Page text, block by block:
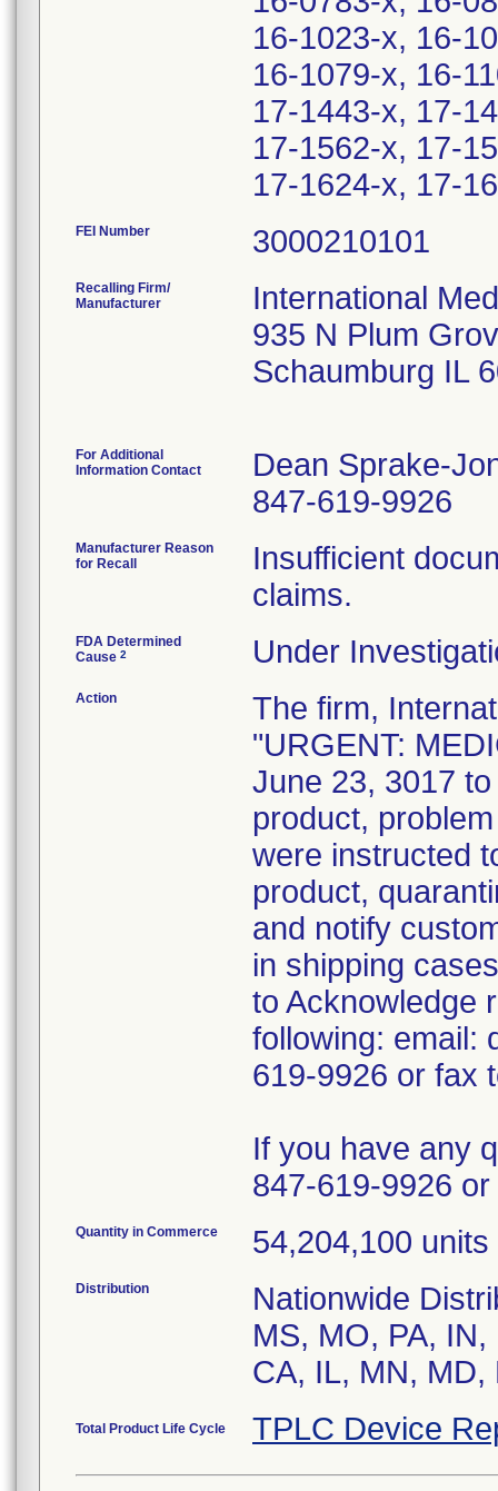
16-1023-x, 16-
16-1079-x, 16-
17-1443-x, 17-
17-1562-x, 17-
17-1624-x, 17-
FEI Number
Recalling Firm/
Manufacturer
International
935 N Plum
Schaumburg IL
For Additional
Information Contact
Dean Sprake-
847-619-9926
Manufacturer Reason
for Recall
Insufficient
claims.
FDA Determined
Cause 2 Under
Action
The firm,
"URGENT:
June 23, 3017
product,
were instructed
product,
and notify
in shipping
to Acknowledge
following: email:
619-9926 or fax
If you have any
847-619-9926
Quantity in Commerce 54,204,100 units
Distribution
Nationwide
MS, MO, PA,
CA, IL, MN, MD,
Total Product Life Cycle TPLC Device